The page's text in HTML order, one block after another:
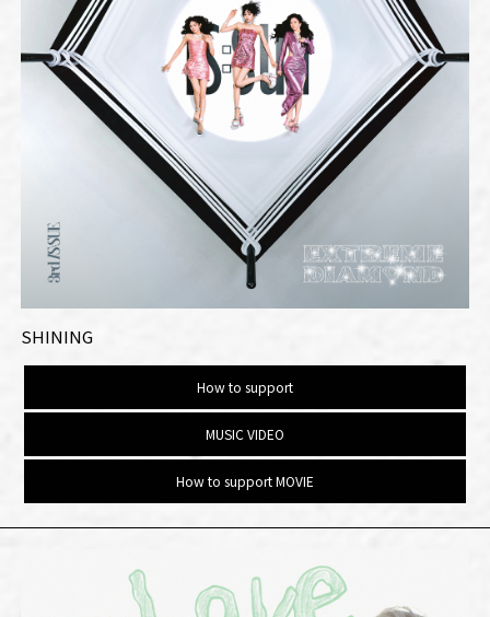
SHINING
How to support
MUSIC VIDEO
How to support MOVIE